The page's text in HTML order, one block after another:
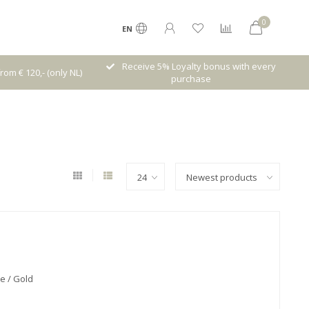
EN
0
bonus with every
High quality brands with authentic
stories and traditions
/ Gold